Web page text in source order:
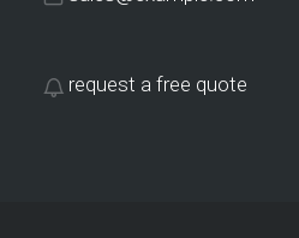
request a free quote